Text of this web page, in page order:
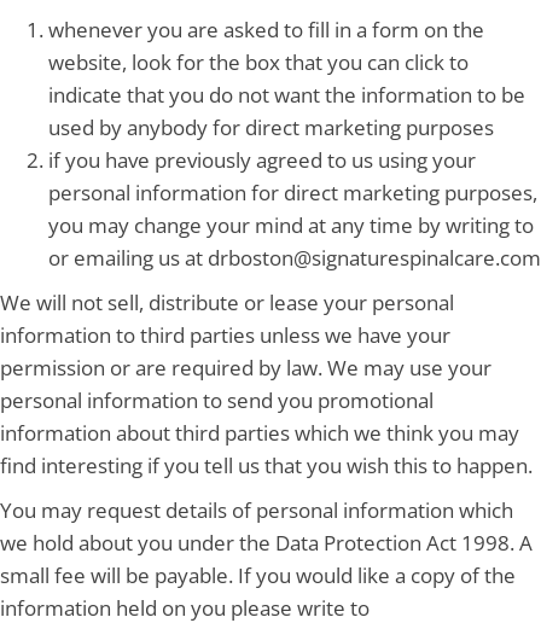
whenever you are asked to fill in a form on the
website, look for the box that you can click to
indicate that you do not want the information to be
used by anybody for direct marketing purposes
if you have previously agreed to us using your
personal information for direct marketing purposes,
you may change your mind at any time by writing to
or emailing us at drboston@signaturespinalcare.com
We will not sell, distribute or lease your personal
information to third parties unless we have your
permission or are required by law. We may use your
personal information to send you promotional
information about third parties which we think you may
find interesting if you tell us that you wish this to happen.
You may request details of personal information which
we hold about you under the Data Protection Act 1998. A
small fee will be payable. If you would like a copy of the
information held on you please write to